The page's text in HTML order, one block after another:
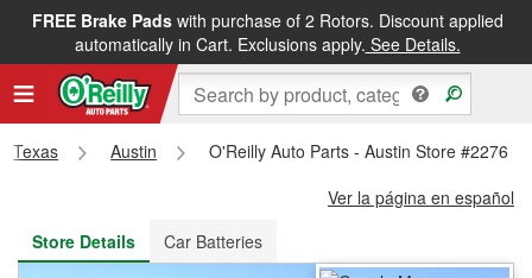
FREE Brake Padswith purchase of 2 Rotors. Discount applied
automatically in Cart. Exclusions apply. See Details.
FREE NEXT DAY DELIVERY&FREE PICKUP IN STORE
Texas Austin
O'Reilly Auto Parts - Austin Store #2276
Ver la página en español
Store Details
Car Batteries